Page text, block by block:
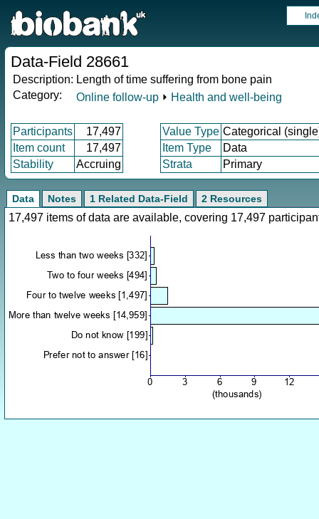
Data-Field 28661
Description: Length of time suffering from bone pain
Category:
Online follow-up ⏵ Health and well-being
Participants 17,497 Value Type Categorical
Item count
17,497 Item Type
Data
Stability
Accruing Strata Primary
Data Notes 1 Related Data-Field 2 Resources
17,497 items of data are available, covering 17,497